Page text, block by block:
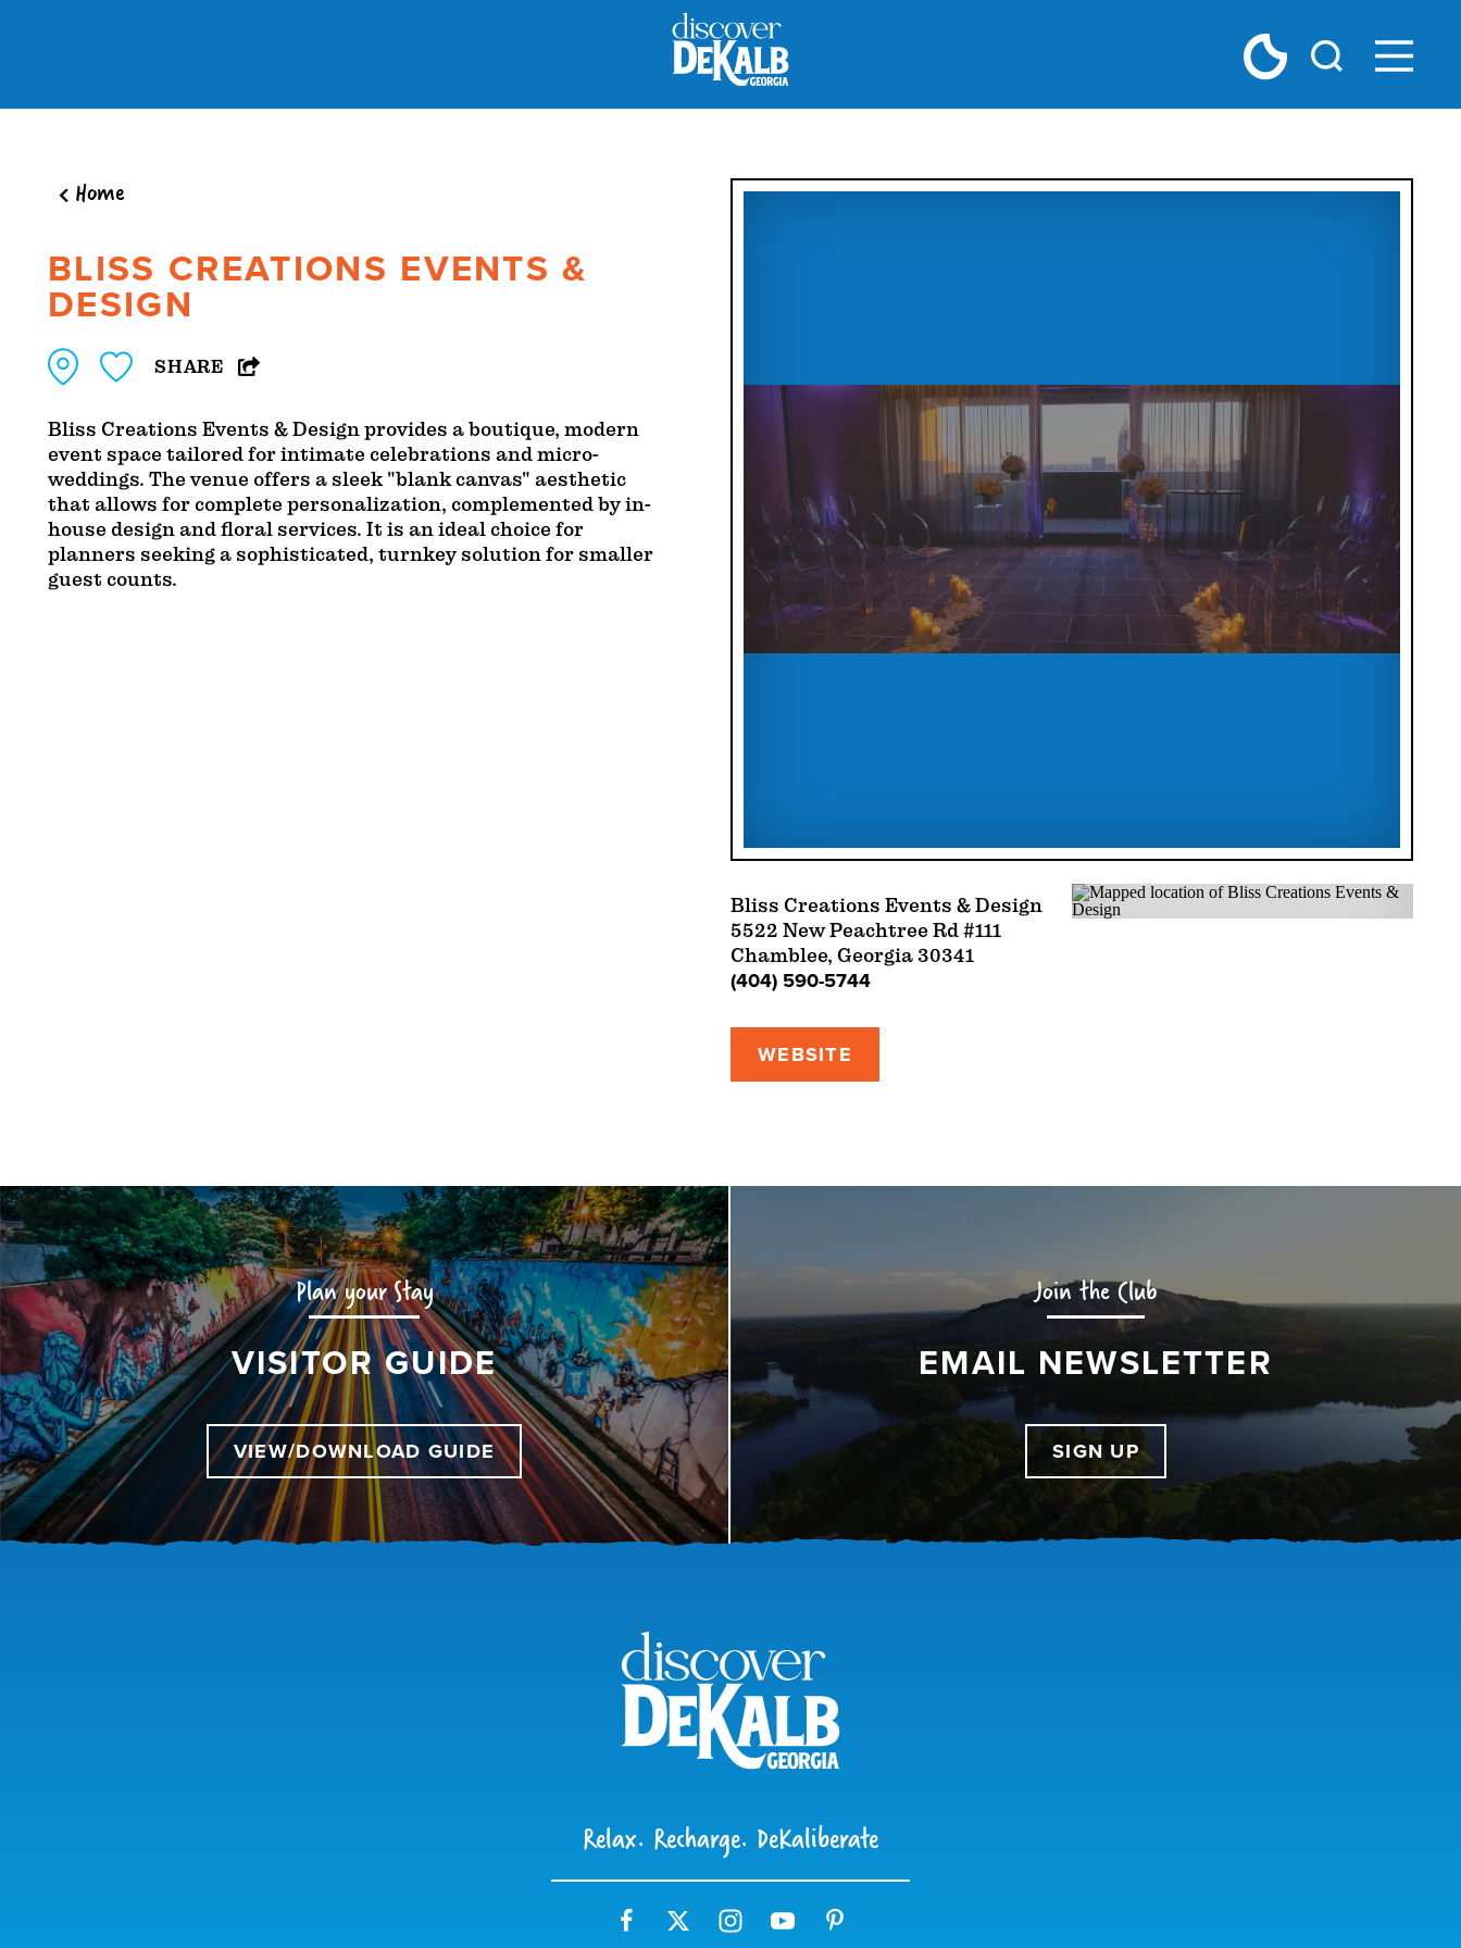
Home
BLISS CREATIONS EVENTS &
DESIGN
SHARE
Bliss Creations Events & Design provides a boutique, modern
event space tailored for intimate celebrations and micro-
weddings. The venue offers a sleek "blank canvas" aesthetic
that allows for complete personalization, complemented by in-
house design and floral services. It is an ideal choice for
planners seeking a sophisticated, turnkey solution for smaller
guest counts.
Bliss Creations Events & Design
5522 New Peachtree Rd #111
Chamblee, Georgia 30341
(404) 590-5744
WEBSITE
Plan your Stay
VISITOR GUIDE
VIEW/DOWNLOAD GUIDE
Join the Club
EMAIL NEWSLETTER
SIGN UP
Relax. Recharge. DeKaliberate